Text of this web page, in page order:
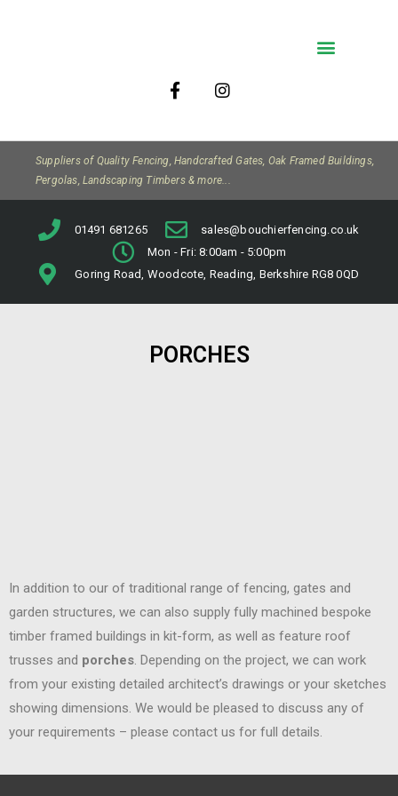
Suppliers of Quality Fencing, Handcrafted Gates, Oak Framed Buildings,
Pergolas, Landscaping Timbers & more...
01491 681265
sales@bouchierfencing.co.uk
Mon - Fri: 8:00am - 5:00pm
Goring Road, Woodcote, Reading, Berkshire RG8 0QD
PORCHES
In addition to our of traditional range of fencing, gates and
garden structures, we can also supply fully machined bespoke
timber framed buildings in kit-form, as well as feature roof
trusses and porches. Depending on the project, we can work
from your existing detailed architect’s drawings or your sketches
showing dimensions. We would be pleased to discuss any of
your requirements – please contact us for full details.